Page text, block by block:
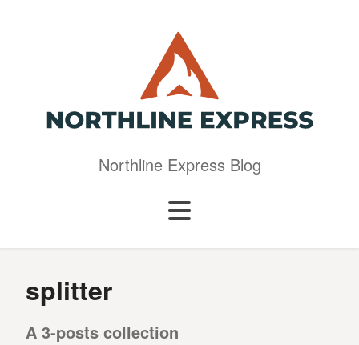
Northline Express Blog
splitter
A 3-posts collection